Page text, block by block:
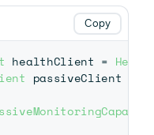
healthClient =
passiveClient
Copy